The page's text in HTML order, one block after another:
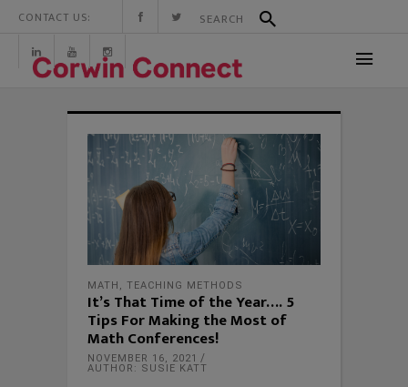
CONTACT US:
MATH , TEACHING METHODS
It’s That Time of the Year…. 5
Tips For Making the Most of
Math Conferences!
NOVEMBER 16, 2021
AUTHOR: SUSIE KATT